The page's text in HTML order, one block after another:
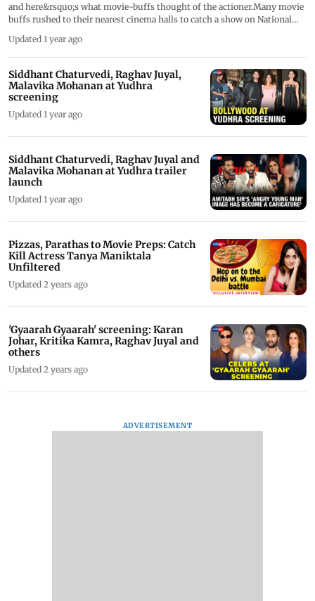
and here&rsquo;s what movie-buffs thought of the actioner.Many movie
buffs rushed to their nearest cinema halls to catch a show on National
have loved Yudhra. However, some believe that the film failed to meet
expectations. Most praised Raghav Juyal's performance but had mixed
emotions about Siddhant's screen presence and performance.
Updated 1 year ago
Siddhant Chaturvedi, Raghav Juyal,
Malavika Mohanan at Yudhra
screening
Updated 1 year ago
Siddhant Chaturvedi, Raghav Juyal and
Malavika Mohanan at Yudhra trailer
launch
Updated 1 year ago
Pizzas, Parathas to Movie Preps: Catch
Kill Actress Tanya Maniktala
Unfiltered
Updated 2 years ago
'Gyaarah Gyaarah' screening: Karan
Johar, Kritika Kamra, Raghav Juyal and
others
Updated 2 years ago
ADVERTISEMENT